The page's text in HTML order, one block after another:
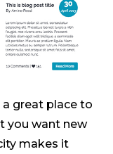
a great place to
you want new
makes it